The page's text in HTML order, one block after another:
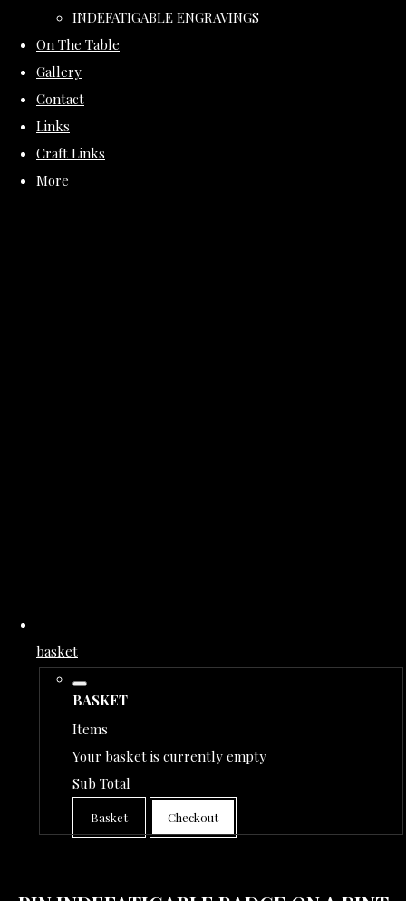
INDEFATIGABLE ENGRAVINGS
On The Table
Gallery
Contact
Links
Craft Links
More
basket
BASKET
Items
Your basket is currently empty
Sub Total
Basket Checkout